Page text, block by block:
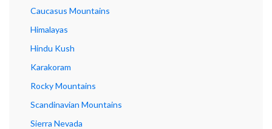
Caucasus Mountains
Himalayas
Hindu Kush
Karakoram
Rocky Mountains
Scandinavian Mountains
Sierra Nevada